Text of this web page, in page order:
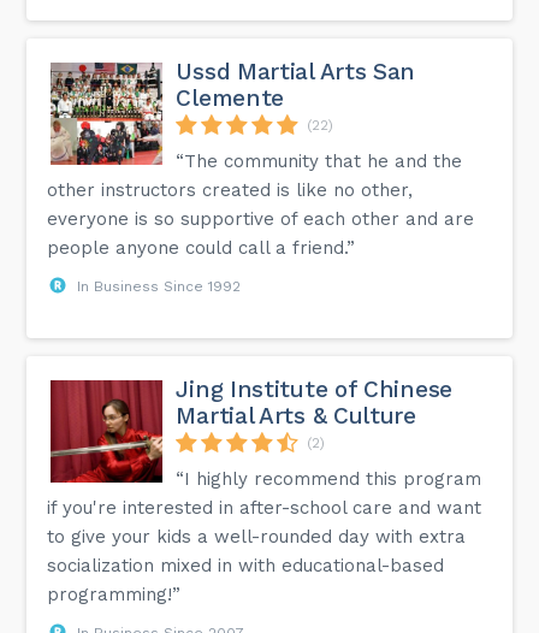
Ussd Martial Arts San
Clemente
(22)
“The community that he and the
other instructors created is like no other,
everyone is so supportive of each other and are
people anyone could call a friend.”
In Business Since 1992
Jing Institute of Chinese
Martial Arts & Culture
(2)
“I highly recommend this program
if you're interested in after-school care and want
to give your kids a well-rounded day with extra
socialization mixed in with educational-based
programming!”